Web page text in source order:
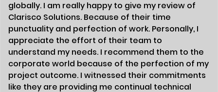
globally. I am really happy to give my review of
Clarisco Solutions. Because of their time
punctuality and perfection of work. Personally, I
appreciate the effort of their team to
understand my needs. I recommend them to the
corporate world because of the perfection of my
project outcome. I witnessed their commitments
like they are providing me continual technical